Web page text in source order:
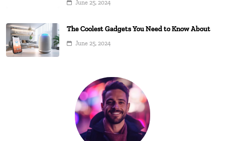
June 25, 2024
The Coolest Gadgets You Need to Know About
June 25, 2024